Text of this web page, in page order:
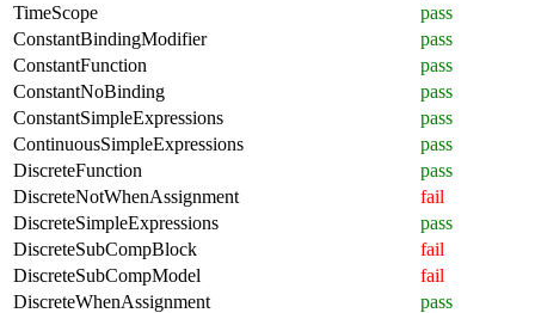
TimeScope
pass
ConstantBindingModifier
pass
ConstantFunction
pass
ConstantNoBinding
pass
ConstantSimpleExpressions
pass
ContinuousSimpleExpressions
pass
DiscreteFunction
pass
DiscreteNotWhenAssignment
fail
DiscreteSimpleExpressions
pass
DiscreteSubCompBlock
fail
DiscreteSubCompModel
fail
DiscreteWhenAssignment
pass